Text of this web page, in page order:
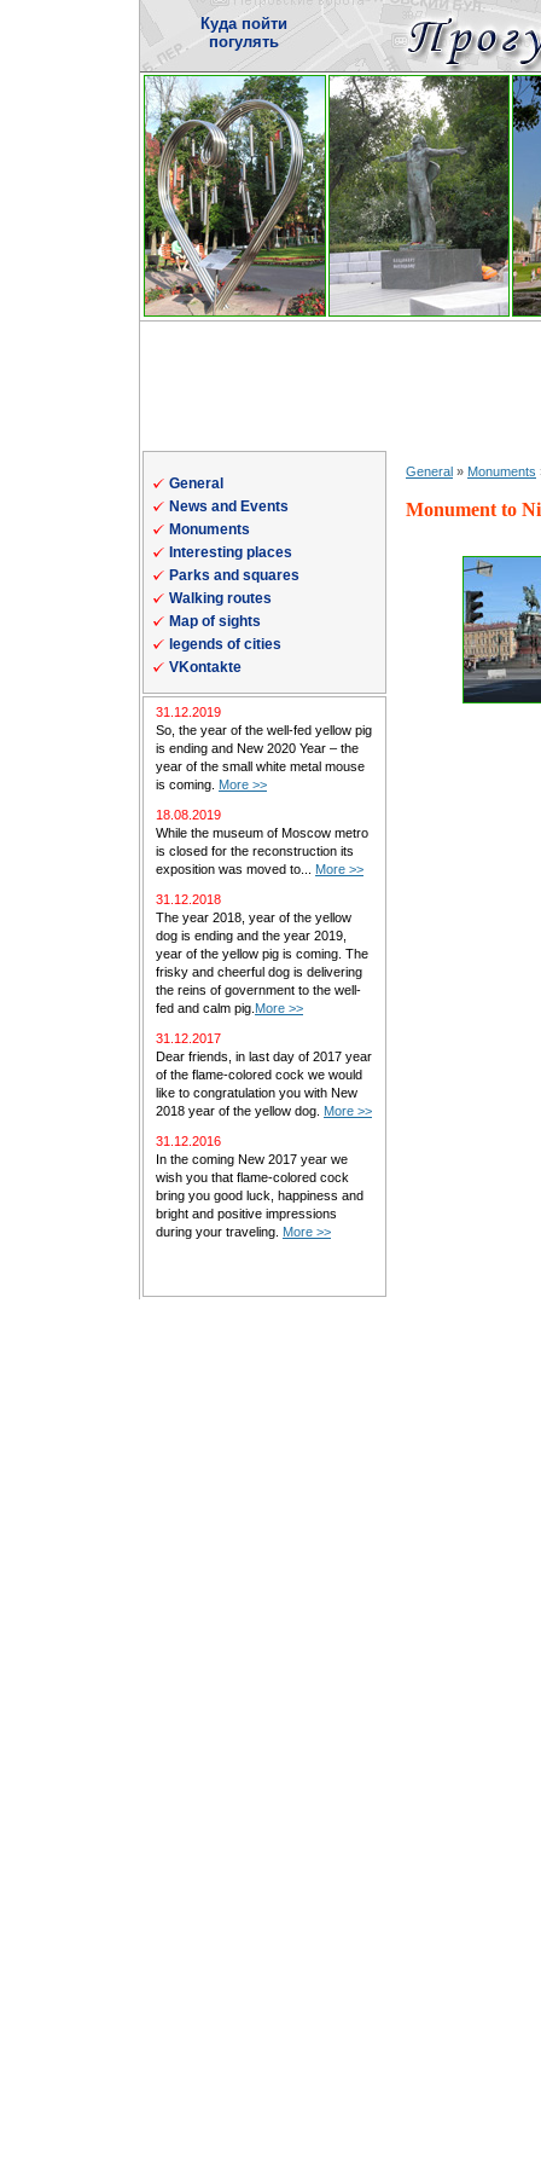
Куда пойти
погулять
General
News and Events
Monuments
Interesting places
Parks and squares
Walking routes
Map of sights
legends of cities
VKontakte
31.12.2019
So, the year of the well-fed yellow pig
is ending and New 2020 Year – the
year of the small white metal mouse
is coming. More >>
18.08.2019
While the museum of Moscow metro
is closed for the reconstruction its
exposition was moved to... More >>
31.12.2018
The year 2018, year of the yellow
dog is ending and the year 2019,
year of the yellow pig is coming. The
frisky and cheerful dog is delivering
the reins of government to the well-
fed and calm pig. More >>
31.12.2017
Dear friends, in last day of 2017 year
of the flame-colored cock we would
like to congratulation you with New
2018 year of the yellow dog. More >>
31.12.2016
In the coming New 2017 year we
wish you that flame-colored cock
bring you good luck, happiness and
bright and positive impressions
during your traveling. More >>
General » Monuments
Monument to